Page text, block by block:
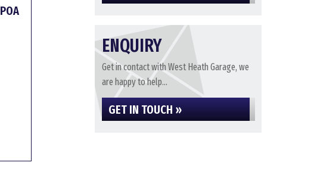
POA
ENQUIRY
Get in contact with West Heath Garage, we
are happy to help...
GET IN TOUCH »